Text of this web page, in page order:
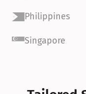
Philippines
Singapore